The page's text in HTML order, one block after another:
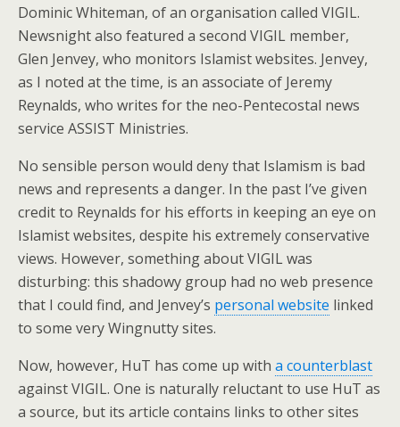
Dominic Whiteman, of an organisation called VIGIL.
Newsnight also featured a second VIGIL member,
Glen Jenvey, who monitors Islamist websites. Jenvey,
as I noted at the time, is an associate of Jeremy
Reynalds, who writes for the neo-Pentecostal news
service ASSIST Ministries.
No sensible person would deny that Islamism is bad
news and represents a danger. In the past I’ve given
credit to Reynalds for his efforts in keeping an eye on
Islamist websites, despite his extremely conservative
views. However, something about VIGIL was
disturbing: this shadowy group had no web presence
that I could find, and Jenvey’s personal website linked
to some very Wingnutty sites.
Now, however, HuT has come up with a counterblast
against VIGIL. One is naturally reluctant to use HuT as
a source, but its article contains links to other sites